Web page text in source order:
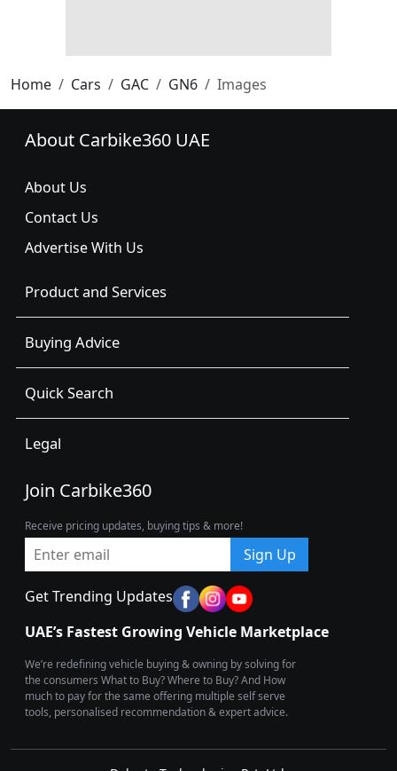
Home Cars GAC GN6 Images
About Carbike360 UAE
About Us
Contact Us
Advertise With Us
Product and Services
Buying Advice
Quick Search
Legal
Join Carbike360
Receive pricing updates, buying tips & more!
Sign Up
Get Trending Updates
UAE’s Fastest Growing Vehicle Marketplace
We’re redefining vehicle buying & owning by solving for
the consumers What to Buy? Where to Buy? And How
much to pay for the same offering multiple self serve
tools, personalised recommendation & expert advice.